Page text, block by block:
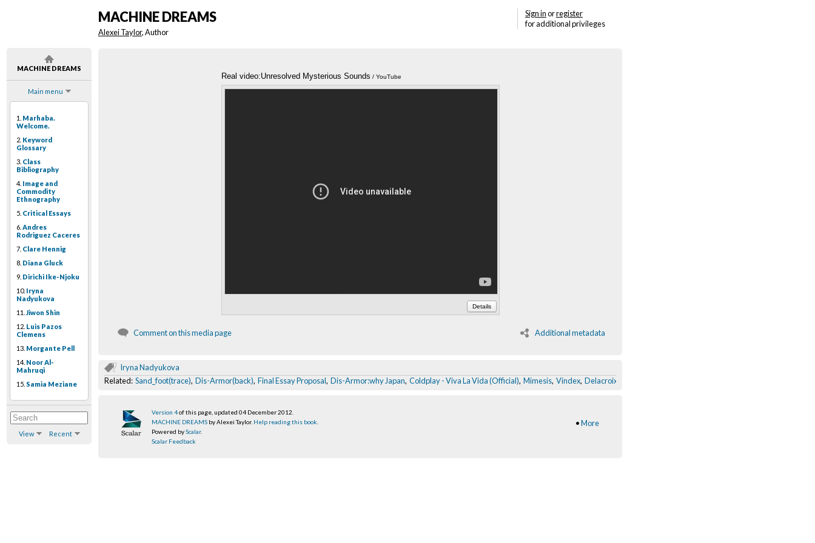
MACHINE DREAMS
Main menu
1. Marhaba.
Welcome.
2. Keyword
Glossary
3. Class
Bibliography
4. Image and
Commodity
Ethnography
5. Critical Essays
6. Andres
Rodriguez Caceres
7. Clare Hennig
8. Diana Gluck
9. Dirichi Ike-Njoku
10. Iryna
Nadyukova
11. Jiwon Shin
12. Luis Pazos
Clemens
13. Morgante Pell
14. Noor Al-
Mahruqi
15. Samia Meziane
View Recent
Sign inorregister
for additional privileges
MACHINE DREAMS
Alexei Taylor, Author
Real video:Unresolved Mysterious Sounds / YouTube
Details
Comment on this media page Additional metadata
Iryna Nadyukova
Related: Sand_foot(trace), Dis-Armor(back), Final Essay Proposal, Dis-Armor:why Japan, Coldplay - Viva La Vida (Official), Mimesis, Vindex, Delacroix
•More
Version 4of this page, updated 04 December 2012
MACHINE DREAMS by Alexei Taylor. Help reading this book
Powered byScalar.
Scalar Feedback